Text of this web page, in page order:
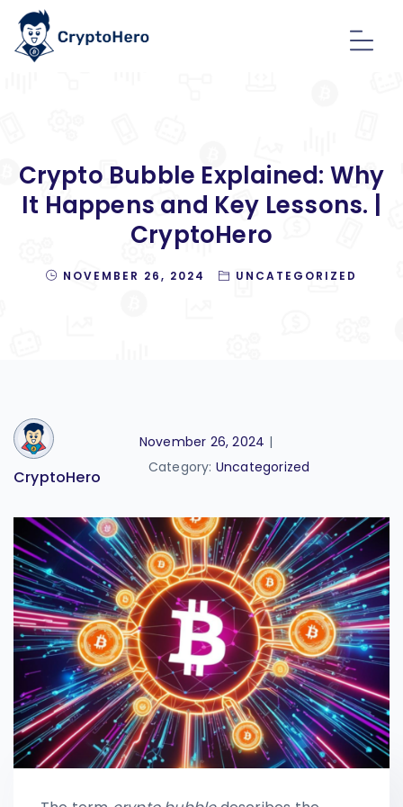
Crypto Bubble Explained: Why
It Happens and Key Lessons. |
CryptoHero
NOVEMBER 26, 2024 UNCATEGORIZED
CryptoHero
November 26, 2024 |
Category: Uncategorized